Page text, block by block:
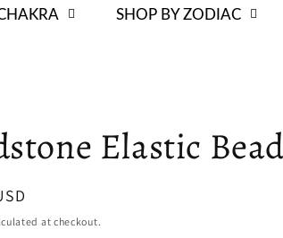
SHOP BY ZODIAC
Elastic
at checkout.